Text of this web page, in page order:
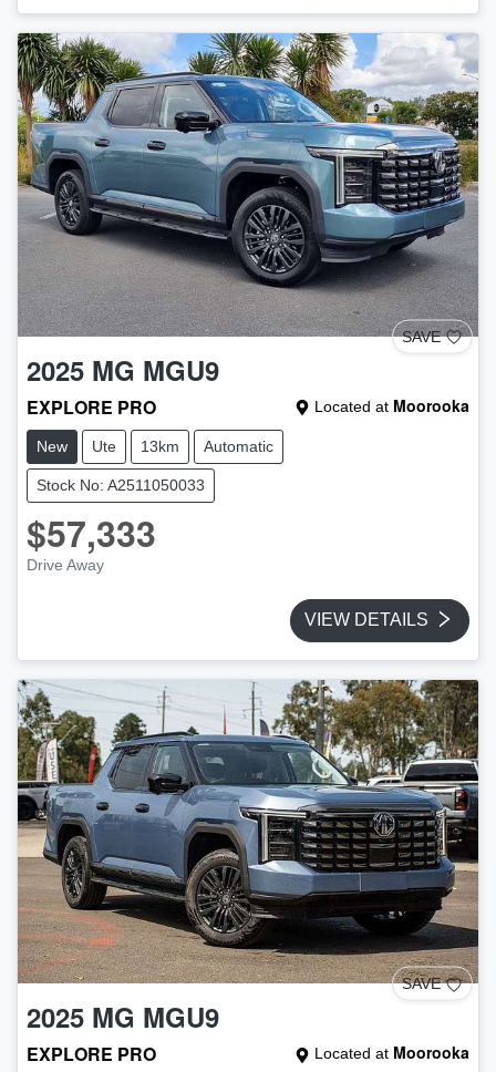
SAVE
2025 MG MGU9
EXPLORE PRO Located at Moorooka
New Ute 13km Automatic
Stock No: A2511050033
$57,333
Drive Away
VIEW DETAILS
SAVE
2025 MG MGU9
EXPLORE PRO Located at Moorooka